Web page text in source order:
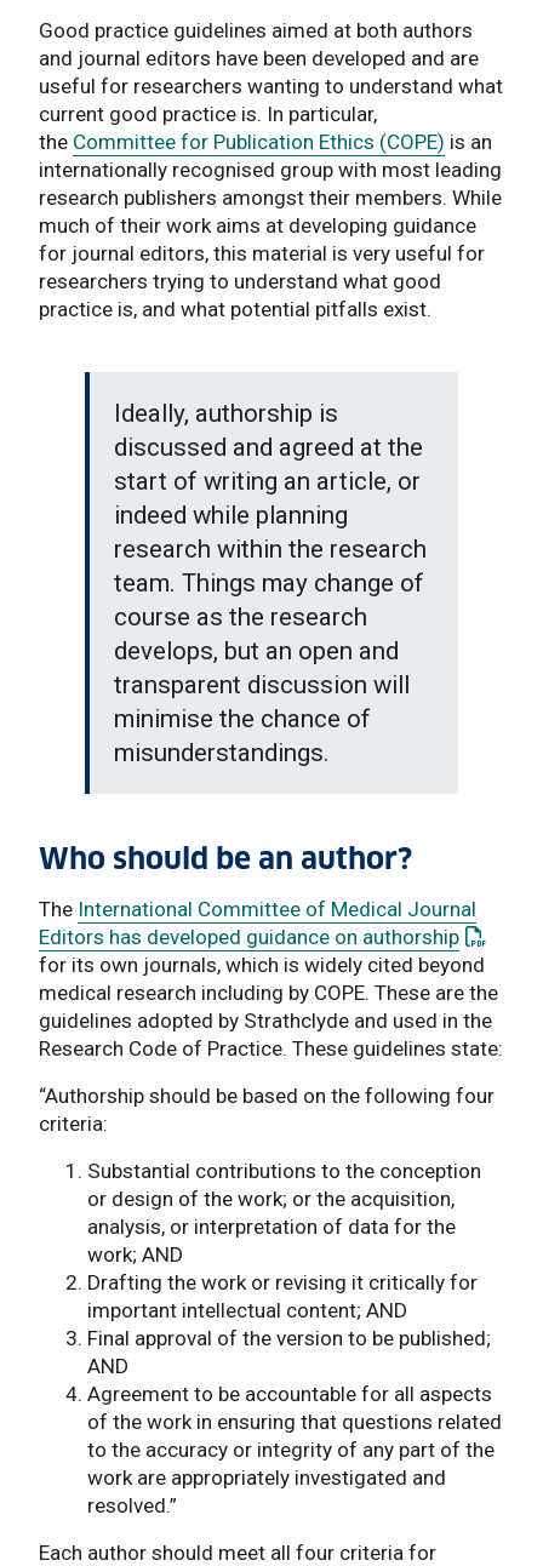
Good practice guidelines aimed at both authors
and journal editors have been developed and are
useful for researchers wanting to understand what
current good practice is. In particular,
the Committee for Publication Ethics (COPE) is an
internationally recognised group with most leading
research publishers amongst their members. While
much of their work aims at developing guidance
for journal editors, this material is very useful for
researchers trying to understand what good
practice is, and what potential pitfalls exist.
Ideally, authorship is
discussed and agreed at the
start of writing an article, or
indeed while planning
research within the research
team. Things may change of
course as the research
develops, but an open and
transparent discussion will
minimise the chance of
misunderstandings.
Who should be an author?
The International Committee of Medical Journal
Editors has developed guidance on authorship: This
for its own journals, which is widely cited beyond
medical research including by COPE. These are the
guidelines adopted by Strathclyde and used in the
Research Code of Practice. These guidelines state:
“Authorship should be based on the following four
criteria:
Substantial contributions to the conception
or design of the work; or the acquisition,
analysis, or interpretation of data for the
work; AND
Drafting the work or revising it critically for
important intellectual content; AND
Final approval of the version to be published;
AND
Agreement to be accountable for all aspects
of the work in ensuring that questions related
to the accuracy or integrity of any part of the
work are appropriately investigated and
resolved.”
Each author should meet all four criteria for